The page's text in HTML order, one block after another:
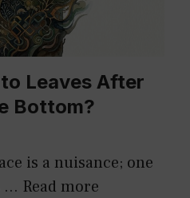
Leaves After
Bottom?
is a nuisance; one
… Read more